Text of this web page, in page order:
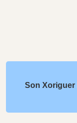
Son Xoriguer